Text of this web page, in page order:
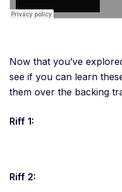
Now that you’ve
see if you can learn
them over the backing
Riff 1:
Riff 2: